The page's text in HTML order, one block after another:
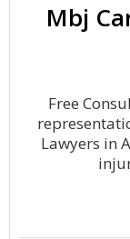
Mbj
Free
Lawyers in